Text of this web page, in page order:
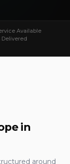
Available
Delivered
in
around